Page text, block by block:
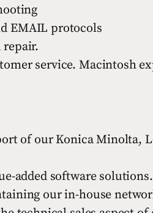
EMAIL protocols
repair.
service. Macintosh
of our Konica Minolta,
added software solutions.
our in-house